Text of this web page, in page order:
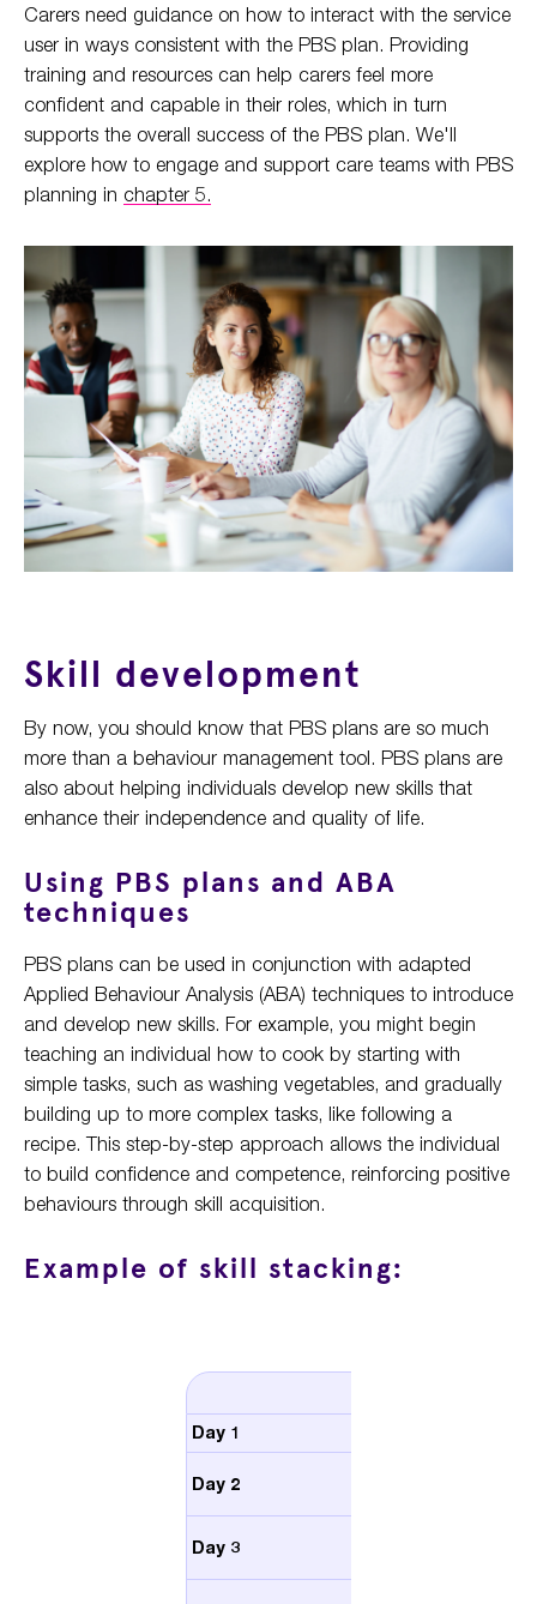
Carers need guidance on how to interact with the service
user in ways consistent with the PBS plan. Providing
training and resources can help carers feel more
confident and capable in their roles, which in turn
supports the overall success of the PBS plan. We'll
explore how to engage and support care teams with PBS
planning in chapter 5.
Skill development
By now, you should know that PBS plans are so much
more than a behaviour management tool. PBS plans are
also about helping individuals develop new skills that
enhance their independence and quality of life.
Using PBS plans and ABA
techniques
PBS plans can be used in conjunction with adapted
Applied Behaviour Analysis (ABA) techniques to introduce
and develop new skills. For example, you might begin
teaching an individual how to cook by starting with
simple tasks, such as washing vegetables, and gradually
building up to more complex tasks, like following a
recipe. This step-by-step approach allows the individual
to build confidence and competence, reinforcing positive
behaviours through skill acquisition.
Example of skill stacking:
Day 1
Day 2
Day 3